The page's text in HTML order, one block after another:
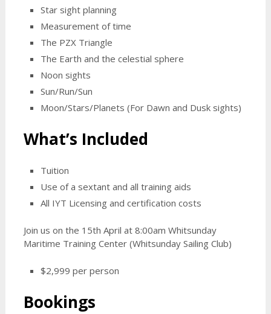
Star sight planning
Measurement of time
The PZX Triangle
The Earth and the celestial sphere
Noon sights
Sun/Run/Sun
Moon/Stars/Planets (For Dawn and Dusk sights)
What’s Included
Tuition
Use of a sextant and all training aids
All IYT Licensing and certification costs
Join us on the 15th April at 8:00am Whitsunday
Maritime Training Center (Whitsunday Sailing Club)
$2,999 per person
Bookings